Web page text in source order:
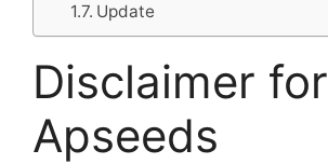
Update
Disclaimer for
Apseeds